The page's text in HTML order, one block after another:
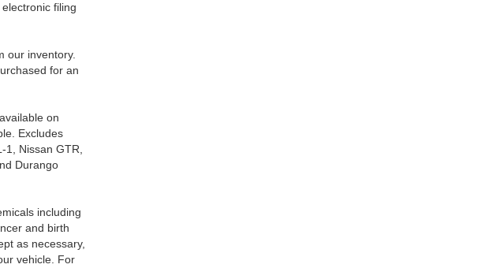
filing
our inventory.
for an
on
Excludes
Nissan GTR,
Durango
including
and birth
as necessary,
vehicle. For